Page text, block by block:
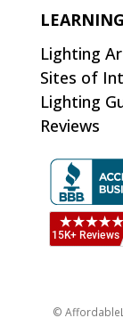
Lighting
Sites of
Lighting
Reviews
©